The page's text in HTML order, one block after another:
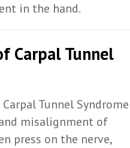
in the hand.
Carpal Tunnel
Tunnel Syndrome
misalignment of
press on the nerve,